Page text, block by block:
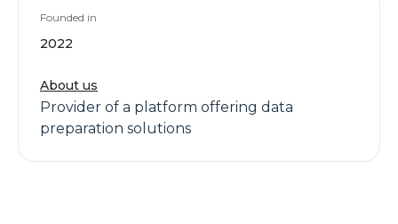
Founded in
2022
About us
Provider of a platform offering data
preparation solutions